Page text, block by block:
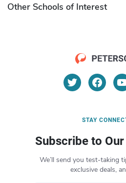
Other Schools of Interest
STAY
Subscribe to
We’ll send you test-taking
exclusive deals,